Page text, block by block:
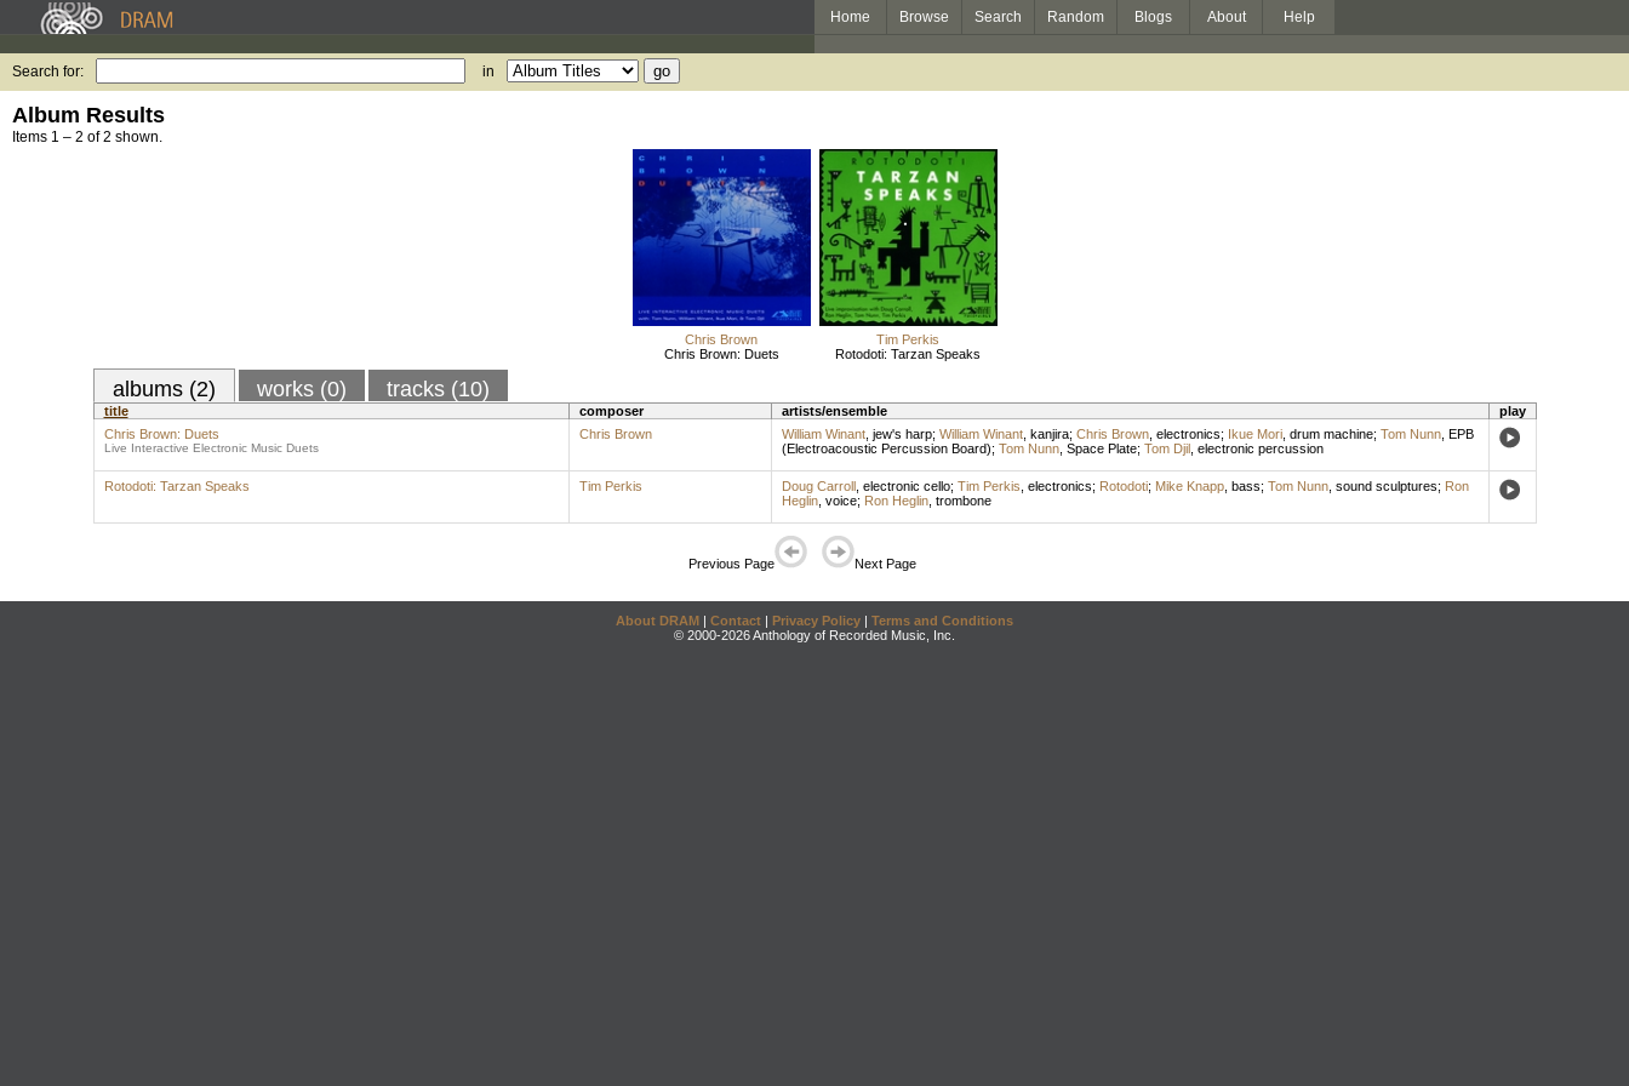
Home Browse Search Random Blogs About Help
Search for: in
Album Results
Items 1 – 2 of 2 shown.
Chris Brown
Chris Brown: Duets
Tim Perkis
Rotodoti: Tarzan Speaks
albums (2) works (0) tracks (10)
title composer artists/ensemble
play
Chris Brown: Duets
Live Interactive Electronic Music Duets
Chris Brown William Winant, jew's harp; William Winant, kanjira; Chris Brown, electronics; Ikue Mori, drum machine; Tom Nunn, EPB
(Electroacoustic Percussion Board); Tom Nunn, Space Plate; Tom Djil, electronic percussion
Rotodoti: Tarzan Speaks Tim Perkis Doug Carroll, electronic cello; Tim Perkis electronics; Rotodoti; Mike Knapp, bass; Tom Nunn, sound sculptures; Ron
Heglin, voice; Ron Heglin, trombone
Previous Page Next Page
About DRAM | Contact | Privacy Policy | Terms and Conditions
© 2000-2026 Anthology of Recorded Music, Inc.